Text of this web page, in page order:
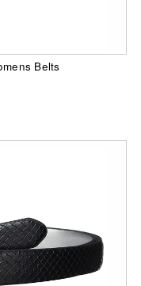
Belts